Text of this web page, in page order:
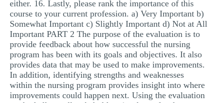
either. 16. Lastly, please rank the importance of this
course to your current profession. a) Very Important b)
Somewhat Important c) Slightly Important d) Not at All
Important PART 2 The purpose of the evaluation is to
provide feedback about how successful the nursing
program has been with its goals and objectives. It also
provides data that may be used to make improvements.
In addition, identifying strengths and weaknesses
within the nursing program provides insight into where
improvements could happen next. Using the evaluation